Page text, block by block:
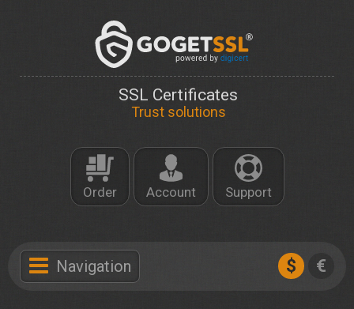
SSL Certificates
Trust solutions
Order Account Support
Navigation $ €